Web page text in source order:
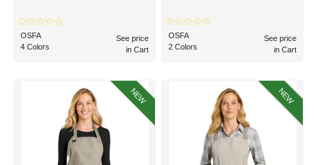
OSFA
4 Colors
See price
in Cart
OSFA
2 Colors
See price
in Cart
NEW NEW